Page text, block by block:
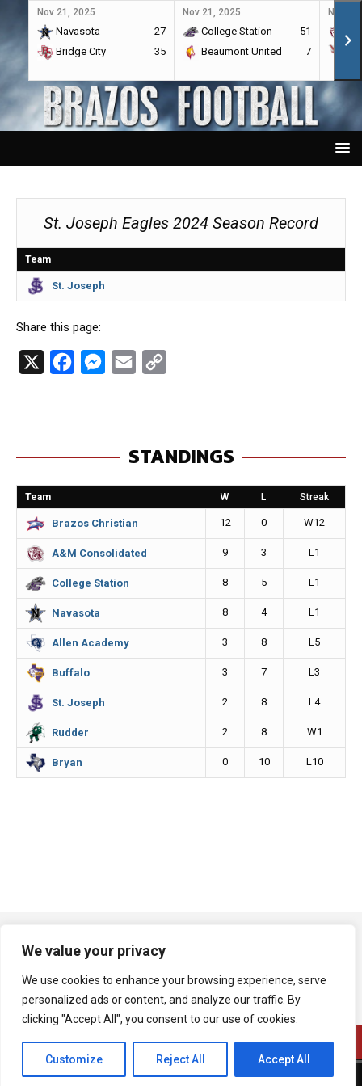
We value your privacy
We use cookies to enhance your browsing experience, serve
personalized ads or content, and analyze our traffic. By
clicking "Accept All", you consent to our use of cookies.
Customize Reject All Accept All
Nov 21, 2025
Navasota
27
Bridge City
35
Nov 21, 2025
College Station
51
Beaumont United
7
Nov
St. Joseph Eagles 2024 Season Record
Team
St. Joseph
Share this page:
b
o
o
k
M
e
n
g
e
r
l
L
i
n
STANDINGS
Team W L Streak
Brazos Christian 12 0 W12
A&M Consolidated 9 3 L1
College Station 8 5 L1
Navasota 8 4 L1
Allen Academy 3 8 L5
Buffalo 3 7 L3
St. Joseph 2 8 L4
Rudder 2 8 W1
Bryan 0 10 L10
A product of Bryan Broadcasting Corporation